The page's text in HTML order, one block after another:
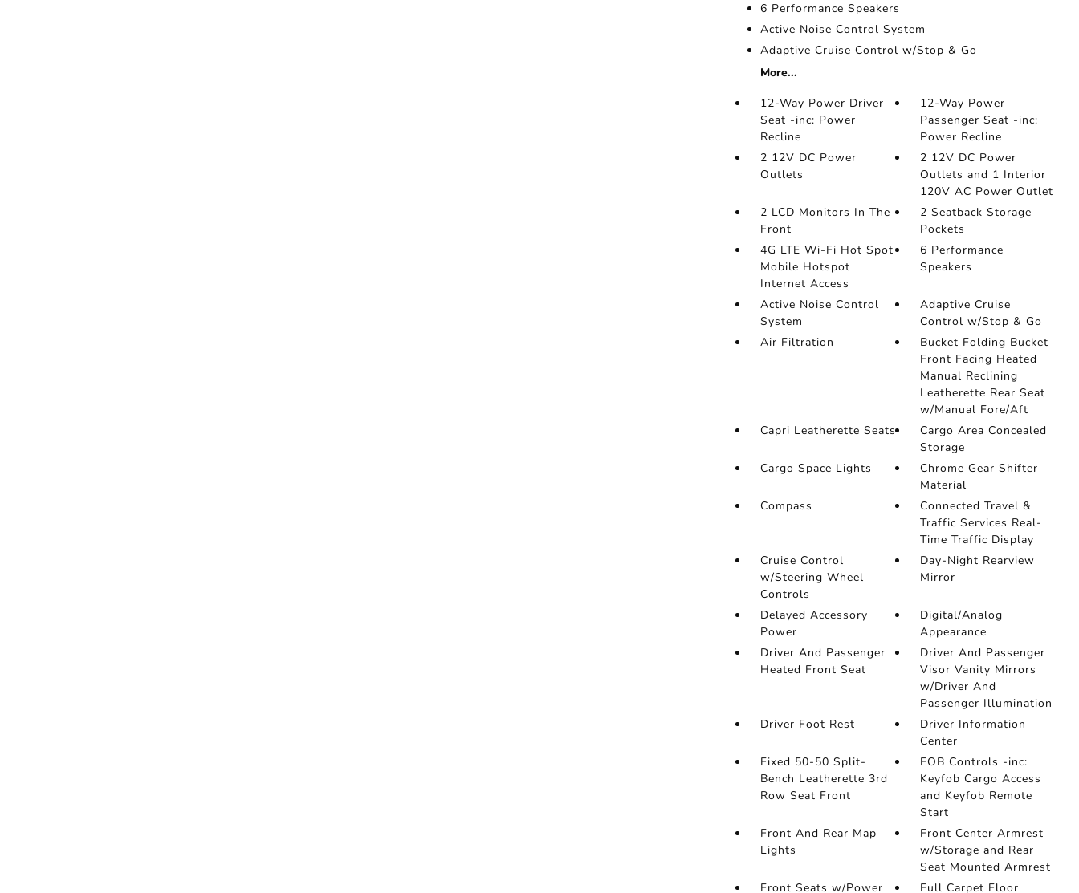
6 Performance Speakers
Active Noise Control System
Adaptive Cruise Control w/Stop & Go
More...
12-Way Power Driver
Seat -inc: Power
Recline
12-Way Power
Passenger Seat -inc:
Power Recline
2 12V DC Power
Outlets
2 12V DC Power
Outlets and 1 Interior
120V AC Power Outlet
2 LCD Monitors In The
Front
2 Seatback Storage
Pockets
4G LTE Wi-Fi Hot Spot
Mobile Hotspot
Internet Access
6 Performance
Speakers
Active Noise Control
System
Adaptive Cruise
Control w/Stop & Go
Air Filtration
Bucket Folding Bucket
Front Facing Heated
Manual Reclining
Leatherette Rear Seat
w/Manual Fore/Aft
Capri Leatherette Seats
Cargo Area Concealed
Storage
Cargo Space Lights
Chrome Gear Shifter
Material
Compass
Connected Travel &
Traffic Services Real-
Time Traffic Display
Cruise Control
w/Steering Wheel
Controls
Day-Night Rearview
Mirror
Delayed Accessory
Power
Digital/Analog
Appearance
Driver And Passenger
Heated Front Seat
Driver And Passenger
Visor Vanity Mirrors
w/Driver And
Passenger Illumination
Driver Foot Rest
Driver Information
Center
Fixed 50-50 Split-
Bench Leatherette 3rd
Row Seat Front
FOB Controls -inc:
Keyfob Cargo Access
and Keyfob Remote
Start
Front And Rear Map
Lights
Front Center Armrest
w/Storage and Rear
Seat Mounted Armrest
Front Seats w/Power
Full Carpet Floor